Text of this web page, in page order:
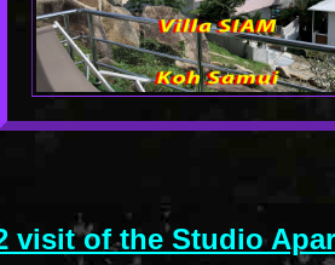
visit of the Studio